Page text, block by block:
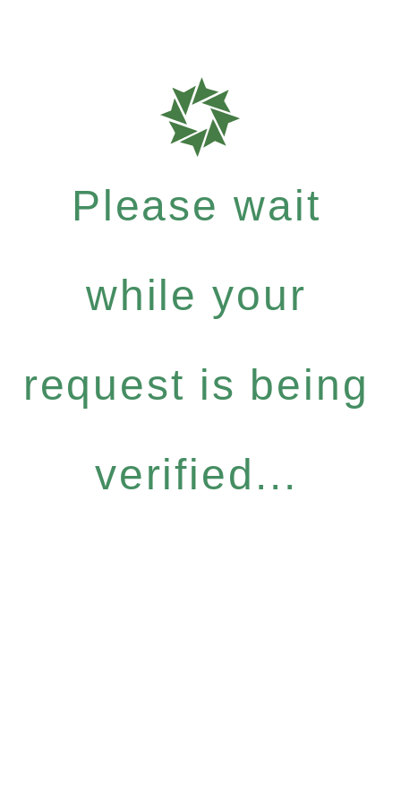
Please wait
while your
request is being
verified...